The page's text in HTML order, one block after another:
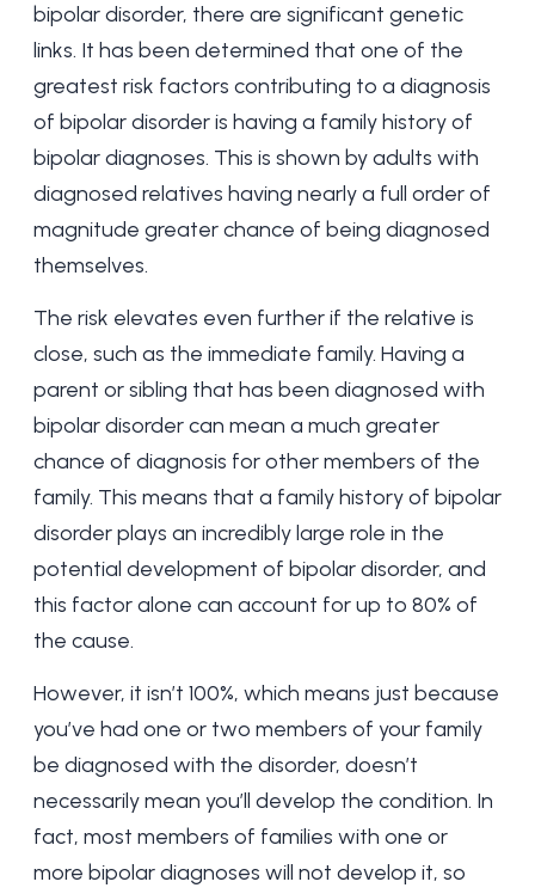
bipolar disorder, there are significant genetic
links. It has been determined that one of the
greatest risk factors contributing to a diagnosis
of bipolar disorder is having a family history of
bipolar diagnoses. This is shown by adults with
diagnosed relatives having nearly a full order of
magnitude greater chance of being diagnosed
themselves.
The risk elevates even further if the relative is
close, such as the immediate family. Having a
parent or sibling that has been diagnosed with
bipolar disorder can mean a much greater
chance of diagnosis for other members of the
family. This means that a family history of bipolar
disorder plays an incredibly large role in the
potential development of bipolar disorder, and
this factor alone can account forup to 80% of
the cause.
However, it isn’t 100%, which means just because
you’ve had one or two members of your family
be diagnosed with the disorder, doesn’t
necessarily mean you’ll develop the condition. In
fact, most members of families with one or
more bipolar diagnoses will not develop it, so